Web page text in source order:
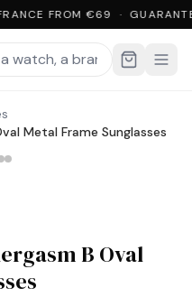
FROM €69 ·
Metal Frame Sunglasses
B Oval